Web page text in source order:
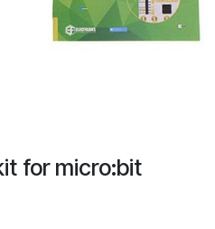
for micro:bit